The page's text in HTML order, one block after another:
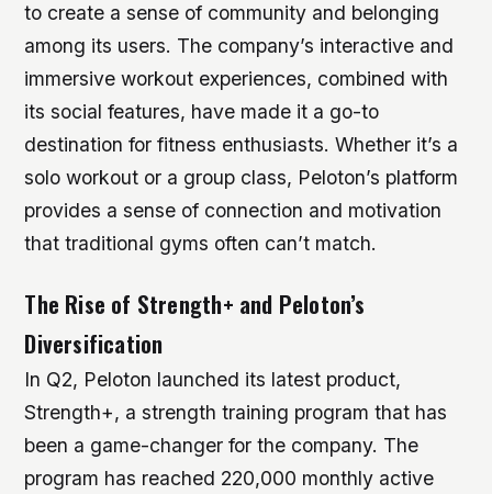
to create a sense of community and belonging
among its users. The company’s interactive and
immersive workout experiences, combined with
its social features, have made it a go-to
destination for fitness enthusiasts. Whether it’s a
solo workout or a group class, Peloton’s platform
provides a sense of connection and motivation
that traditional gyms often can’t match.
The Rise of Strength+ and Peloton’s
Diversification
In Q2, Peloton launched its latest product,
Strength+, a strength training program that has
been a game-changer for the company. The
program has reached 220,000 monthly active